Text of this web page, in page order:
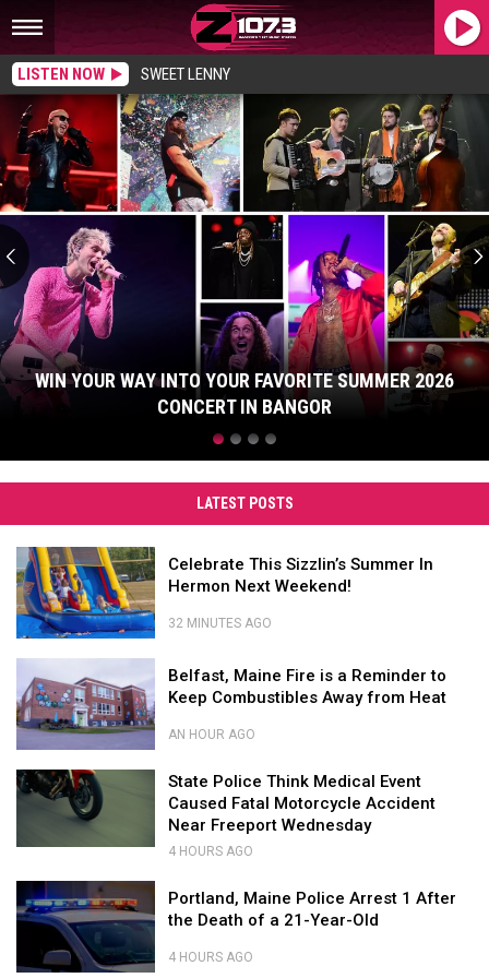
LISTEN NOW SWEET LENNY
Way
Your
Favorite
Summer
2026
Concert
WIN YOUR WAY INTO YOUR FAVORITE SUMMER 2026
CONCERT IN BANGOR
Your
Way
Into
Your
Favorite
Summer
2026
Concert
Bangor
LATEST POSTS
Sizzlin’s
Summer
In
Next
Weekend!
Celebrate This Sizzlin’s Summer In
Hermon Next Weekend!
32 MINUTES AGO
Celebrate
This
Sizzlin’s
Summer
In
Hermon
Next
Weekend!
Maine
a
to
Keep
Combustibles
Away
Belfast, Maine Fire is a Reminder to
Keep Combustibles Away from Heat
AN HOUR AGO
Belfast,
Maine
Fire
is
a
Reminder
Keep
Combustibles
from
Heat
Police
Think
Medical
Caused
State Police Think Medical Event
Caused Fatal Motorcycle Accident
Near Freeport Wednesday
4 HOURS AGO
State
Police
Think
Medical
Caused
Fatal
Motorcycle
Accident
Portland, Maine Police Arrest 1 After
the Death of a 21-Year-Old
4 HOURS AGO
Portland,
Maine
Arrest